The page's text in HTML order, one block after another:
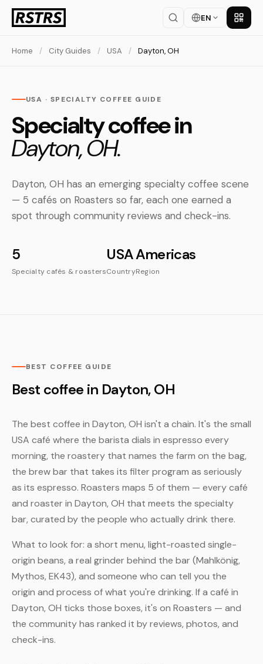
EN Get
Home / City Guides / USA / Dayton, OH
USA · SPECIALTY COFFEE GUIDE
Specialty coffee in
Dayton, OH.
Dayton, OH has an emerging specialty coffee scene
— 5 cafés on Roasters so far, each one earned a
spot through community reviews and check-ins.
5
Specialty cafés & roasters
USA
Country
Americas
Region
BEST COFFEE GUIDE
Best coffee in Dayton, OH
The best coffee in Dayton, OH isn't a chain. It's the small
USA café where the barista dials in espresso every
morning, the roastery that names the farm on the bag,
the brew bar that takes its filter program as seriously
as its espresso. Roasters maps 5 of them — every café
and roaster in Dayton, OH that meets the specialty
bar, curated by the people who actually drink there.
What to look for: a short menu, light-roasted single-
origin beans, a real grinder behind the bar (Mahlkönig,
Mythos, EK43), and someone who can tell you the
origin and process of what you're drinking. If a café in
Dayton, OH ticks those boxes, it's on Roasters — and
the community has ranked it by reviews, photos, and
check-ins.